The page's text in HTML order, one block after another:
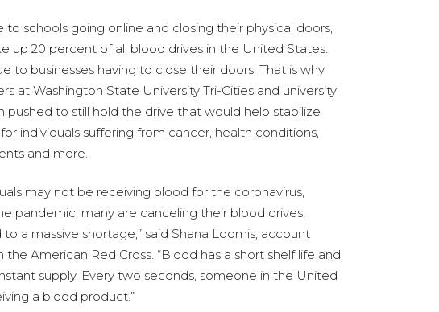
to schools going online and closing their physical doors,
up 20 percent of all blood drives in the United States.
to businesses having to close their doors. That is why
at Washington State University Tri-Cities and university
pushed to still hold the drive that would help stabilize
individuals suffering from cancer, health conditions,
and more.
may not be receiving blood for the coronavirus,
pandemic, many are canceling their blood drives,
to a massive shortage,” said Shana Loomis, account
the American Red Cross. “Blood has a short shelf life and
supply. Every two seconds, someone in the United
a blood product.”